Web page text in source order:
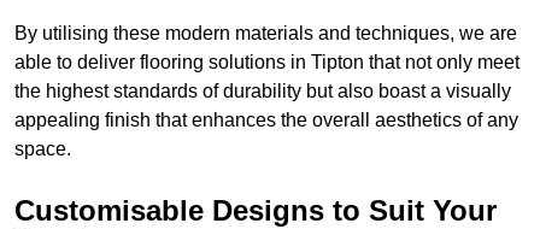
By utilising these modern materials and techniques, we are
able to deliver flooring solutions in Tipton that not only meet
the highest standards of durability but also boast a visually
appealing finish that enhances the overall aesthetics of any
space.
Customisable Designs to Suit Your